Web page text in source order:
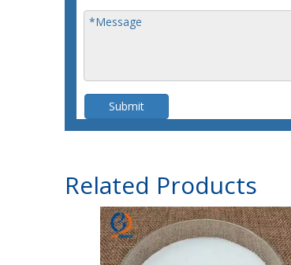
Submit
Related Products